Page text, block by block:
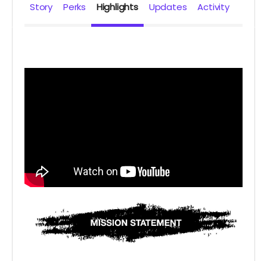
Story Perks Highlights Updates Activity